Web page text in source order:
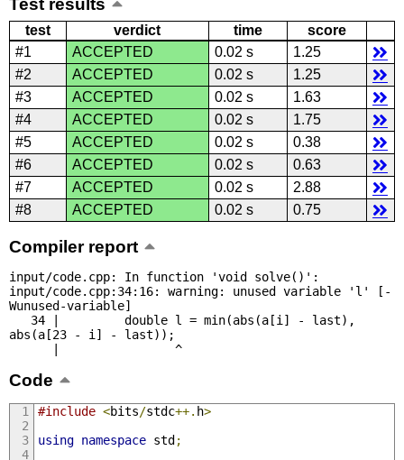
test verdict time
score
#1
ACCEPTED 0.02 s
1.25
#2
ACCEPTED 0.02 s
1.25
#3
ACCEPTED 0.02 s
1.63
#4
ACCEPTED 0.02 s
1.75
#5
ACCEPTED 0.02 s
0.38
#6
ACCEPTED 0.02 s
0.63
#7
ACCEPTED 0.02 s
2.88
#8
ACCEPTED 0.02 s 0.75
Compiler report
input/code.cpp: In function 'void solve()':
input/code.cpp:34:16: warning: unused variable 'l' [-
Wunused-variable]
abs(a[23 - i] - last));
      |                ^
Code
#include <bits/stdc++. h>
using namespace std ;